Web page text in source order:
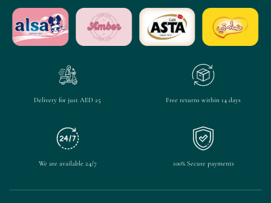
Delivery for just AED 25 Free returns within 14 days
We are available 24/7 100% Secure payments